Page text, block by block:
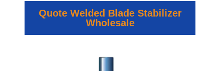
Quote Welded Blade Stabilizer
Wholesale